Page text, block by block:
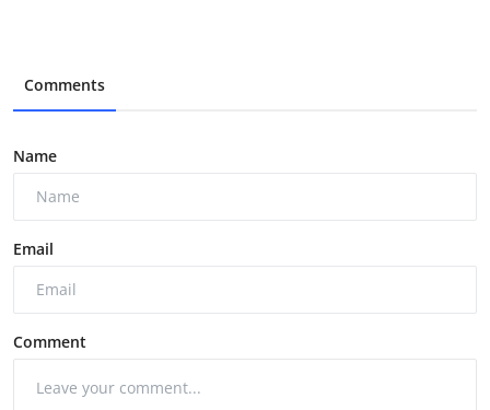
Comments
Name
Email
Comment